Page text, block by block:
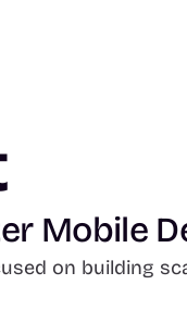
Mobile
on building